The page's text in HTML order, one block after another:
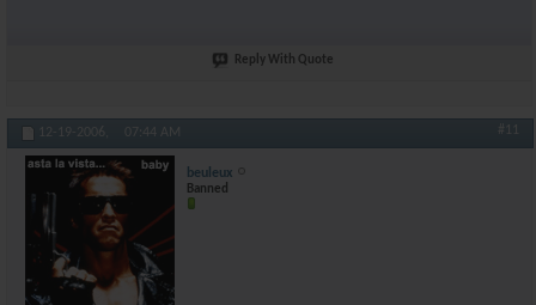
Reply With Quote
12-19-2006, 07:44 AM #11
beuleux
Banned